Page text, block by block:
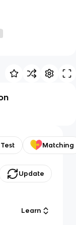
Matching
Update
Learn